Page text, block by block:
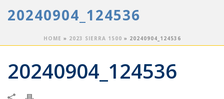
20240904_124536
HOME » 2023 SIERRA 1500 » 20240904_124536
20240904_124536